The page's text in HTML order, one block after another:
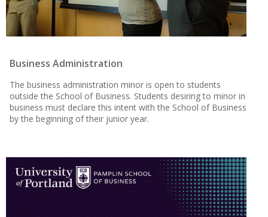
Business Administration
The business administration minor is open to students
outside the School of Business. Students desiring to minor in
business must declare this intent with the School of Business
by the beginning of their junior year.